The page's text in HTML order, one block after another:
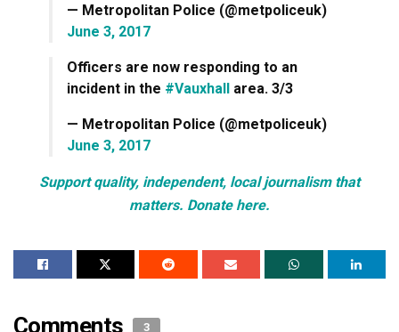
— Metropolitan Police (@metpoliceuk)
June 3, 2017
Officers are now responding to an
incident in the #Vauxhall area. 3/3
— Metropolitan Police (@metpoliceuk)
June 3, 2017
Support quality, independent, local journalism that
matters. Donate here.
Comments 3